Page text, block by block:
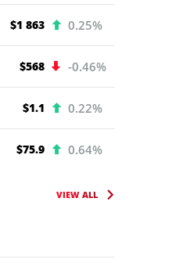
$1 863 0.25%
$568 -0.46%
$1.1 0.22%
$75.9 0.64%
VIEW ALL